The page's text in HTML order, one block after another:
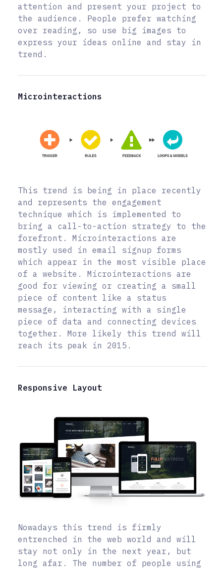
attention and present your project to
the audience. People prefer watching
over reading, so use big images to
express your ideas online and stay in
trend.
Microinteractions
This trend is being in place recently
and represents the engagement
technique which is implemented to
bring a call-to-action strategy to the
forefront. Microinteractions are
mostly used in email signup forms
which appear in the most visible place
of a website. Microinteractions are
good for viewing or creating a small
piece of content like a status
message, interacting with a single
piece of data and connecting devices
together. More likely this trend will
reach its peak in 2015.
Responsive Layout
Nowadays this trend is firmly
entrenched in the web world and will
stay not only in the next year, but
long afar. The number of people using